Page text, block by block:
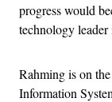
progress would
technology leader
Rahming is on
Information